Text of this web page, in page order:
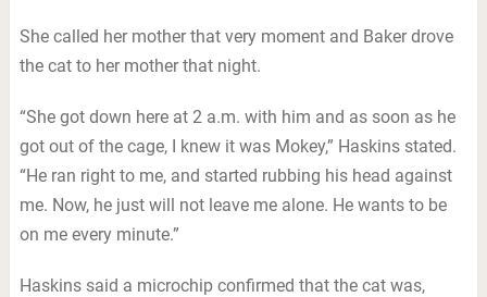
She called her mother that very moment and Baker drove
the cat to her mother that night.
“She got down here at 2 a.m. with him and as soon as he
got out of the cage, I knew it was Mokey,” Haskins stated.
“He ran right to me, and started rubbing his head against
me. Now, he just will not leave me alone. He wants to be
on me every minute.”
Haskins said a microchip confirmed that the cat was,